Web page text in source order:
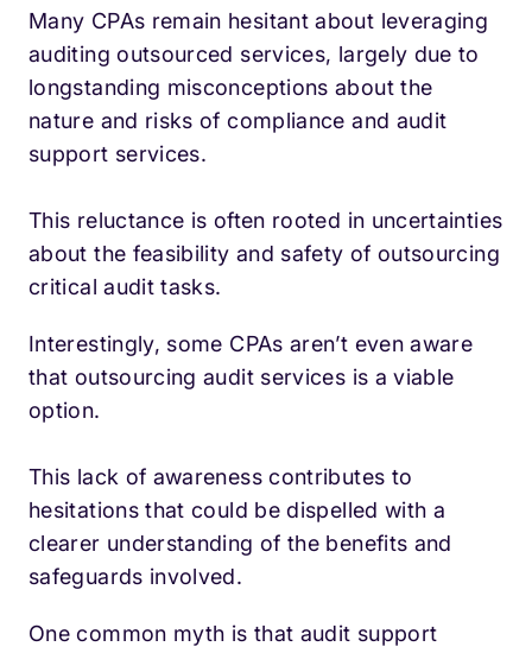
Many CPAs remain hesitant about leveraging
auditing outsourced services, largely due to
longstanding misconceptions about the
nature and risks of compliance and audit
support services.
This reluctance is often rooted in uncertainties
about the feasibility and safety of outsourcing
critical audit tasks.
Interestingly, some CPAs aren’t even aware
that outsourcing audit services is a viable
option.
This lack of awareness contributes to
hesitations that could be dispelled with a
clearer understanding of the benefits and
safeguards involved.
One common myth is that audit support